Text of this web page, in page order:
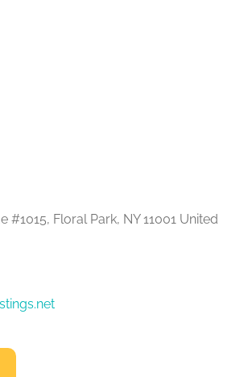
#1015, Floral Park, NY 11001 United